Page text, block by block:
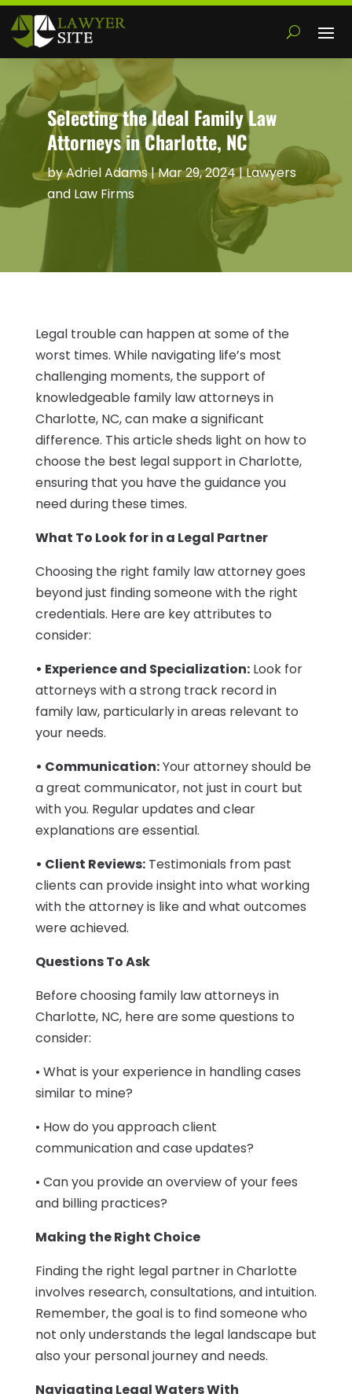
Selecting the Ideal Family Law
Attorneys in Charlotte, NC
byAdriel Adams|Mar 29, 2024|Lawyers
and Law Firms
Legal trouble can happen at some of the
worst times. While navigating life’s most
challenging moments, the support of
knowledgeable family law attorneys in
Charlotte, NC, can make a significant
difference. This article sheds light on how to
choose the best legal support in Charlotte,
ensuring that you have the guidance you
need during these times.
What To Look for in a Legal Partner
Choosing the right family law attorney goes
beyond just finding someone with the right
credentials. Here are key attributes to
consider:
• Experience and Specialization:Look for
attorneys with a strong track record in
family law, particularly in areas relevant to
your needs.
• Communication:Your attorney should be
a great communicator, not just in court but
with you. Regular updates and clear
explanations are essential.
• Client Reviews:Testimonials from past
clients can provide insight into what working
with the attorney is like and what outcomes
were achieved.
Questions To Ask
Before choosing family law attorneys in
Charlotte, NC, here are some questions to
consider:
• What is your experience in handling cases
similar to mine?
• How do you approach client
communication and case updates?
• Can you provide an overview of your fees
and billing practices?
Making the Right Choice
Finding the right legal partner in Charlotte
involves research, consultations, and intuition.
Remember, the goal is to find someone who
not only understands the legal landscape but
also your personal journey and needs.
Navigating Legal Waters With